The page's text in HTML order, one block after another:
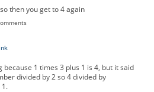
then you get to 4 again
because 1 times 3 plus 1 is 4, but it said
divided by 2 so 4 divided by
1.